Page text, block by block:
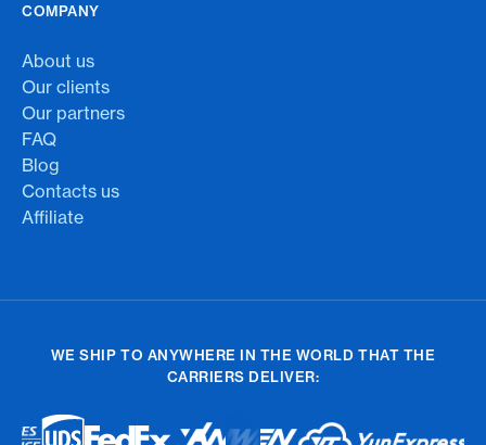
COMPANY
About us
Our clients
Our partners
FAQ
Blog
Contacts us
Affiliate
WE SHIP TO ANYWHERE IN THE WORLD THAT THE
CARRIERS DELIVER: